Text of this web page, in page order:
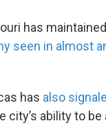
has maintained
seen in almost
has also
city’s ability to